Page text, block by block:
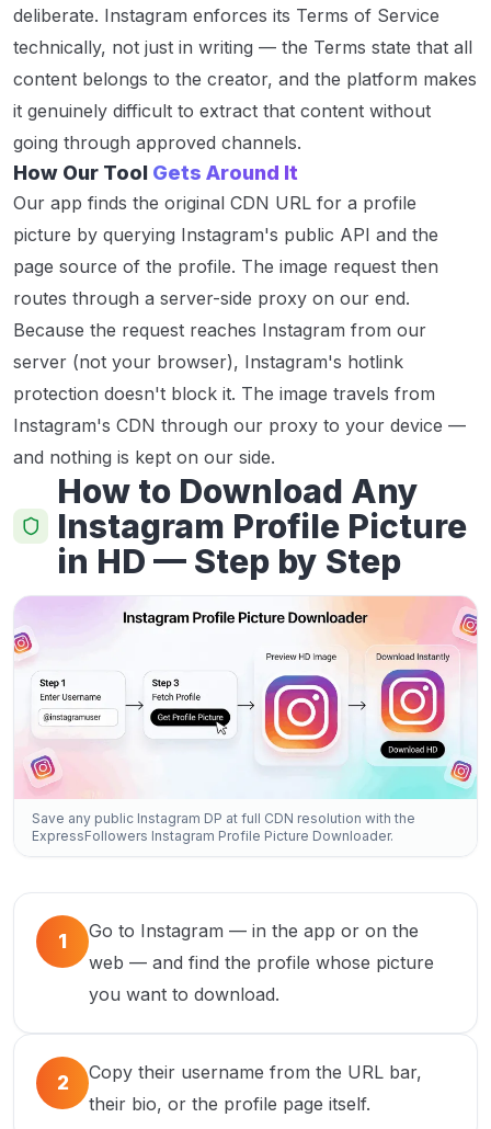
deliberate. Instagram enforces its Terms of Service
technically, not just in writing — the Terms state that all
content belongs to the creator, and the platform makes
it genuinely difficult to extract that content without
going through approved channels.
How Our Tool Gets Around It
Our app finds the original CDN URL for a profile
picture by querying Instagram's public API and the
page source of the profile. The image request then
routes through a server-side proxy on our end.
Because the request reaches Instagram from our
server (not your browser), Instagram's hotlink
protection doesn't block it. The image travels from
Instagram's CDN through our proxy to your device —
and nothing is kept on our side.
How to Download Any
Instagram Profile Picture
in HD — Step by Step
Save any public Instagram DP at full CDN resolution with the
ExpressFollowers Instagram Profile Picture Downloader.
1
Go to Instagram — in the app or on the
web — and find the profile whose picture
you want to download.
2
Copy their username from the URL bar,
their bio, or the profile page itself.